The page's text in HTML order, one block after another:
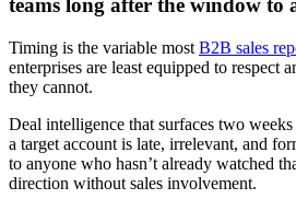
teams long after the window to
Timing is the variable most B2B sales
enterprises are least equipped to respect
they cannot.
Deal intelligence that surfaces two
a target account is late, irrelevant, and
to anyone who hasn’t already watched
direction without sales involvement.